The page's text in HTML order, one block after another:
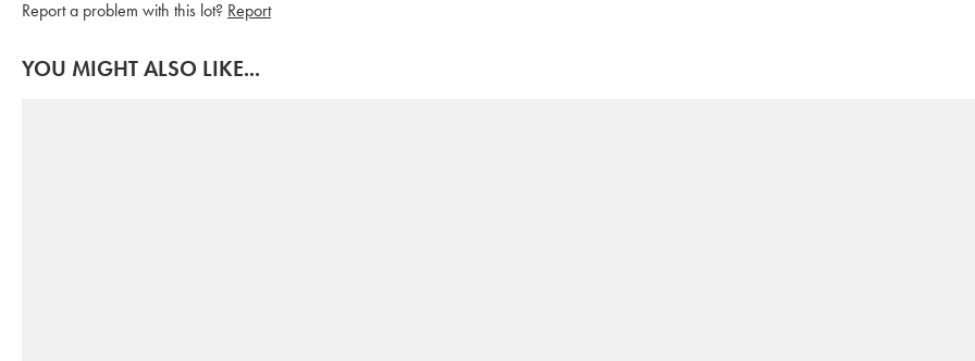
Report a problem with this lot? Report
YOU MIGHT ALSO LIKE...